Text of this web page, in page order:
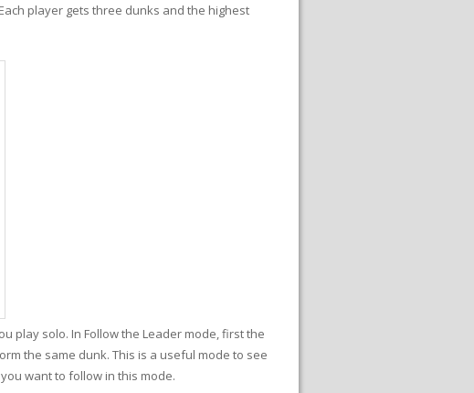
player gets three dunks and the highest
play solo. In Follow the Leader mode, first the
the same dunk. This is a useful mode to see
want to follow in this mode.